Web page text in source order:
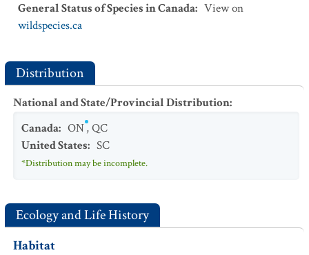
General Status of Species in Canada: View on
wildspecies.ca
Distribution
National and State/Provincial Distribution:
Canada: ON,QC
United States: SC
*Distribution may be incomplete.
Ecology and Life History
Habitat